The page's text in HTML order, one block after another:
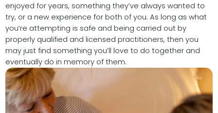
enjoyed for years, something they’ve always wanted to
try, or a new experience for both of you. As long as what
you’re attempting is safe and being carried out by
properly qualified and licensed practitioners, then you
may just find something you’ll love to do together and
eventually do in memory of them.